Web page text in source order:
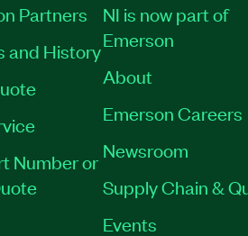
Partners
and History
Number or
NI is now part of
Emerson
About
Emerson Careers
Newsroom
Supply Chain &
Events